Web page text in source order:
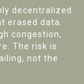
decentralized
erased data.
congestion,
The risk is
not the